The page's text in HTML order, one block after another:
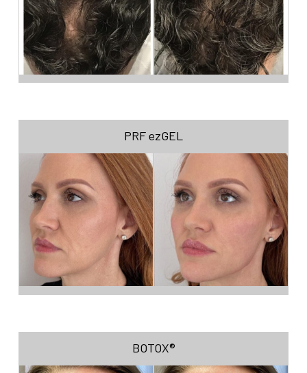
PRF ezGEL
BOTOX®